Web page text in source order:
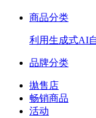
商品分类
利用生成式AI
品牌分类
拋售店
畅销商品
活动